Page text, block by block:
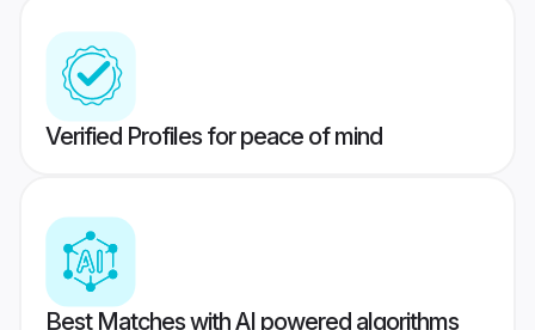
Verified Profiles for peace of mind
Best Matches with AI powered algorithms